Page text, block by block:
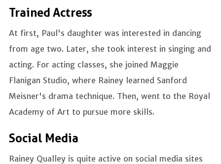
Trained Actress
At first, Paul's daughter was interested in dancing
from age two. Later, she took interest in singing and
acting. For acting classes, she joined Maggie
Flanigan Studio, where Rainey learned Sanford
Meisner's drama technique. Then, went to the Royal
Academy of Art to pursue more skills.
Social Media
Rainey Qualley is quite active on social media sites